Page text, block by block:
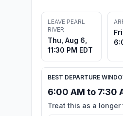
LEAVE PEARL
RIVER
Thu, Aug 6,
11:30 PM EDT
BEST DEPARTURE
6:00 AM to 7:30
Treat this as a longer